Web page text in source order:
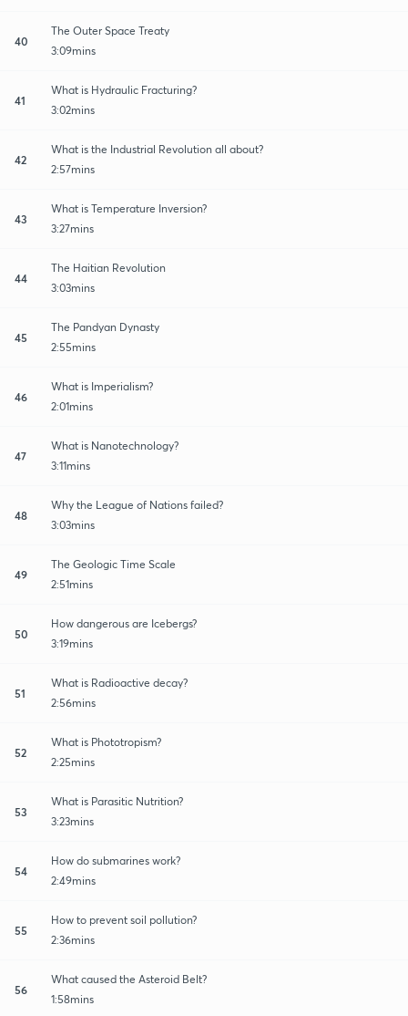
40
The Outer Space Treaty
3:09mins
41
What is Hydraulic Fracturing?
3:02mins
42
What is the Industrial Revolution all about?
2:57mins
43
What is Temperature Inversion?
3:27mins
44
The Haitian Revolution
3:03mins
45
The Pandyan Dynasty
2:55mins
46
What is Imperialism?
2:01mins
47
What is Nanotechnology?
3:11mins
48
Why the League of Nations failed?
3:03mins
49
The Geologic Time Scale
2:51mins
50
How dangerous are Icebergs?
3:19mins
51
What is Radioactive decay?
2:56mins
52
What is Phototropism?
2:25mins
53
What is Parasitic Nutrition?
3:23mins
54
How do submarines work?
2:49mins
55
How to prevent soil pollution?
2:36mins
56
What caused the Asteroid Belt?
1:58mins